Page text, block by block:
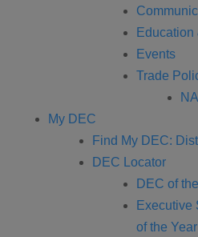
Education
Events
Trade
My DEC
Find My DEC:
DEC Locator
DEC of
Executive
of the Year